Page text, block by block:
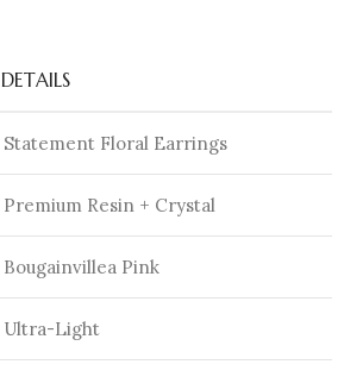
DETAILS
Statement Floral Earrings
Premium Resin + Crystal
Bougainvillea Pink
Ultra-Light